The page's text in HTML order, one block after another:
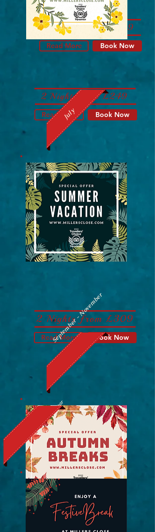
2 Nights from £249
Read More Book Now
2 Nights from £249
Read More Book Now
July
2 Nights from £309
Read More Book Now
September - November
Christmas & New Year